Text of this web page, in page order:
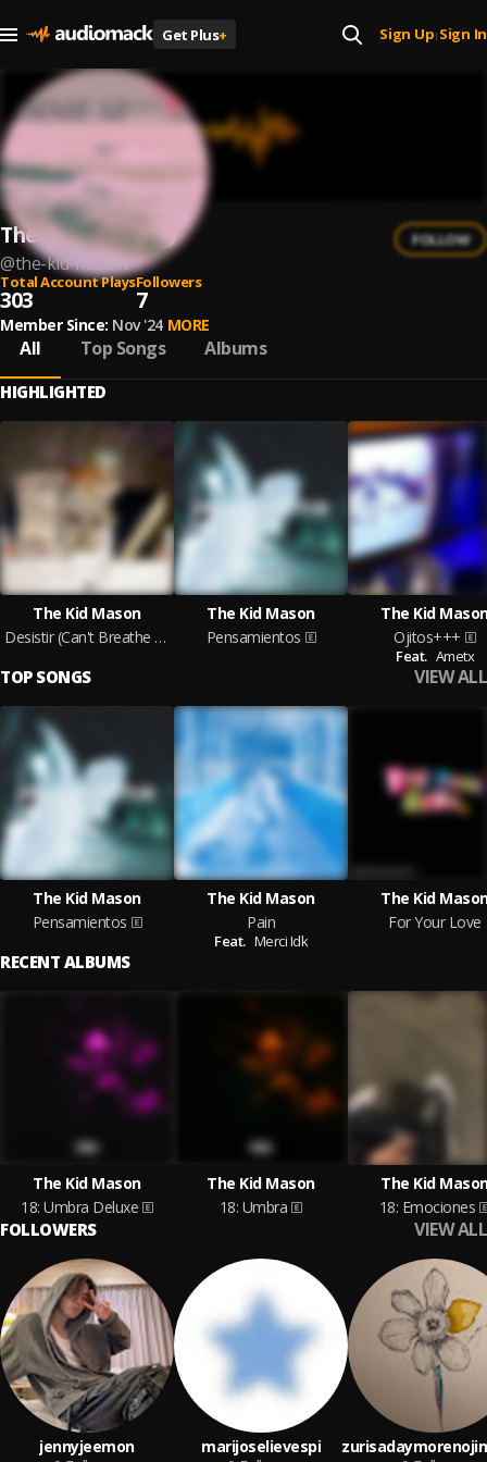
Get Plus+ Sign Up| Sign In
The Kid Mason
@the-kid-mason
FOLLOW
Total Account Plays
303
Followers
7
Member Since: Nov '24 MORE
All Top Songs Albums
HIGHLIGHTED
The Kid Mason
Desistir (Can't Breathe Without You)
The Kid Mason
Pensamientos
The Kid
Ojitos+++
Feat. Ametx
TOP SONGS VIEW ALL
The Kid Mason
Pensamientos
The Kid Mason
Pain
Feat. Merci Idk
The Kid
For Your Love
RECENT ALBUMS
The Kid Mason
18: Umbra Deluxe
The Kid Mason
18: Umbra
The Kid
18: Emociones
FOLLOWERS VIEW ALL
jennyjeemon
marijoselievespi